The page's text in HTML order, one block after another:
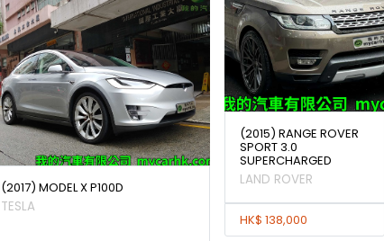
(2017) MODEL X P100D
TESLA
(2015) RANGE ROVER
SPORT 3.0
SUPERCHARGED
LAND ROVER
HK$ 138,000